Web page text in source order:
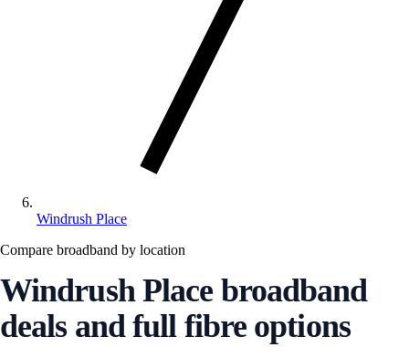
Windrush Place
Compare broadband by location
Windrush Place broadband
deals and full fibre options